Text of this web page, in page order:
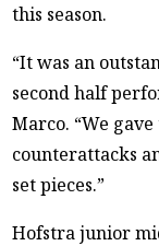
this season.
“It was an
second half
Marco. “We
counterattacks
set pieces.”
Hofstra junior